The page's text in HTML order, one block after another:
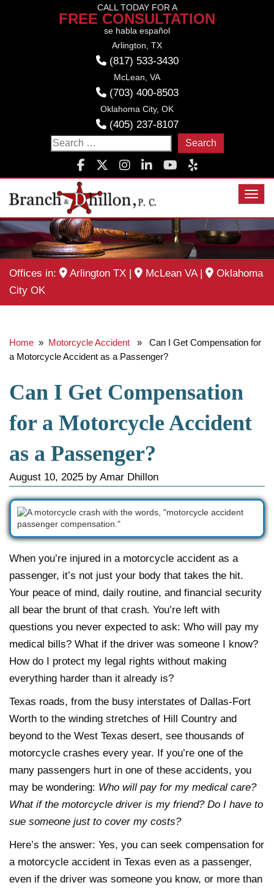
CALL TODAY FOR A
FREE CONSULTATION
se habla español
Arlington, TX
(817) 533-3430
McLean, VA
(703) 400-8503
Oklahoma City, OK
(405) 237-8107
Search
Offices in: Arlington TX | McLean VA|
Oklahoma
City OK
Home » Motorcycle Accident » Can I Get Compensation for
a Motorcycle Accident as a Passenger?
Can I Get Compensation
for a Motorcycle Accident
as a Passenger?
August 10, 2025 by Amar Dhillon
When you’re injured in a motorcycle accident as a
passenger, it’s not just your body that takes the hit.
Your peace of mind, daily routine, and financial security
all bear the brunt of that crash. You’re left with
questions you never expected to ask: Who will pay my
medical bills? What if the driver was someone I know?
How do I protect my legal rights without making
everything harder than it already is?
Texas roads, from the busy interstates of Dallas-Fort
Worth to the winding stretches of Hill Country and
beyond to the West Texas desert, see thousands of
motorcycle crashes every year. If you’re one of the
many passengers hurt in one of these accidents, you
may be wondering: Who will pay for my medical care?
What if the motorcycle driver is my friend? Do I have to
sue someone just to cover my costs?
Here’s the answer: Yes, you can seek compensation for
a motorcycle accident in Texas even as a passenger,
even if the driver was someone you know, or more than